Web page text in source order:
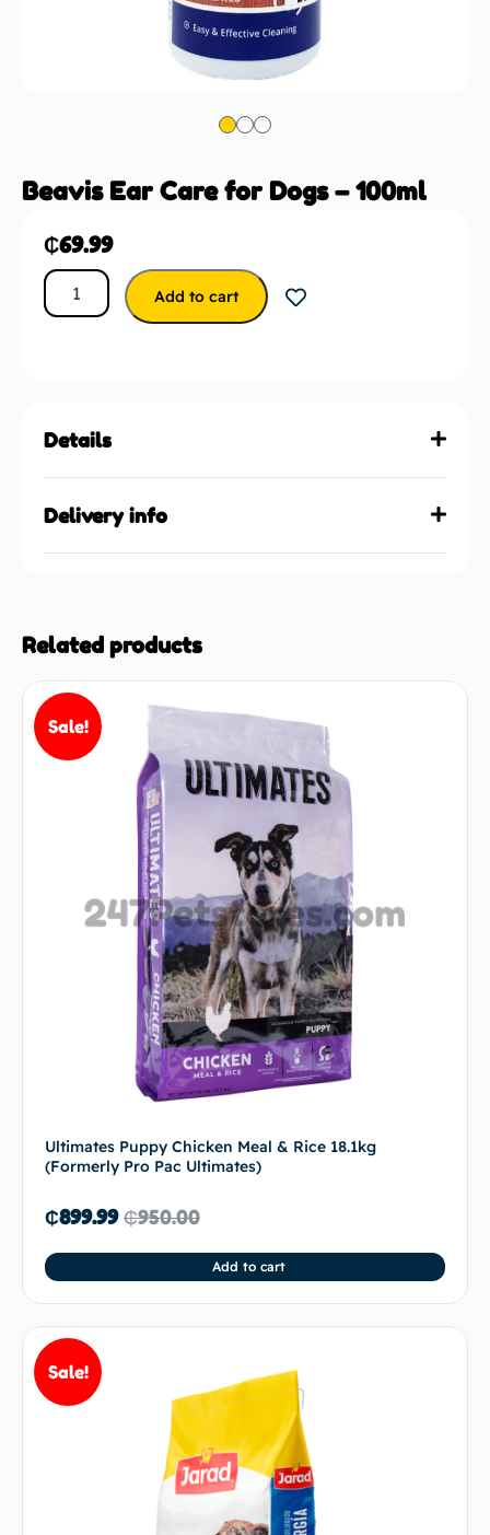
Beavis Ear Care for Dogs – 100ml
₵69.99
Add to cart
Details
Delivery info
Related products
Sale!
Ultimates Puppy Chicken Meal & Rice 18.1kg
(Formerly Pro Pac Ultimates)
₵950.00
₵899.99
Add to cart
Sale!